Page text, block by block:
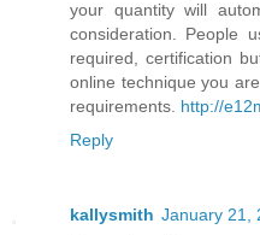
your quantity will
consideration. People
required, certification
online technique you
requirements. http://
Reply
kallysmith January 21,